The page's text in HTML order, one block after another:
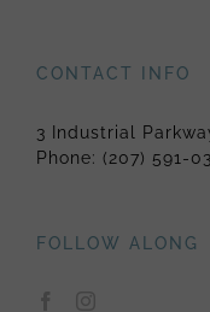
CONTACT INFO
3 Industrial
Phone: (207) 591-
FOLLOW ALONG